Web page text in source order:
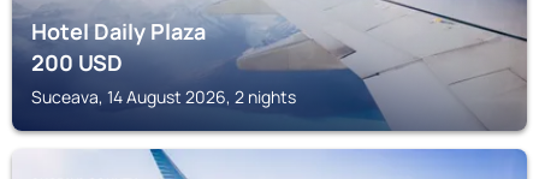
Hotel Daily Plaza
200USD
Suceava, 14 August 2026, 2 nights